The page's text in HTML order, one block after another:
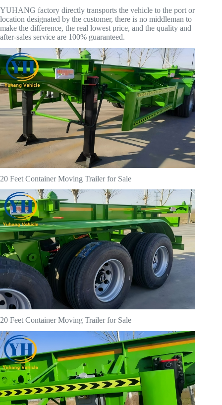
YUHANG factory directly transports the vehicle to the port or
location designated by the customer, there is no middleman to
make the difference, the real lowest price, and the quality and
after-sales service are 100% guaranteed.
20 Feet Container Moving Trailer for Sale
20 Feet Container Moving Trailer for Sale